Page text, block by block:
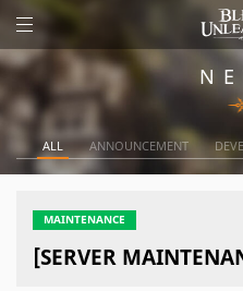
ALL ANNOUNCEMENT
MAINTENANCE
[SERVER